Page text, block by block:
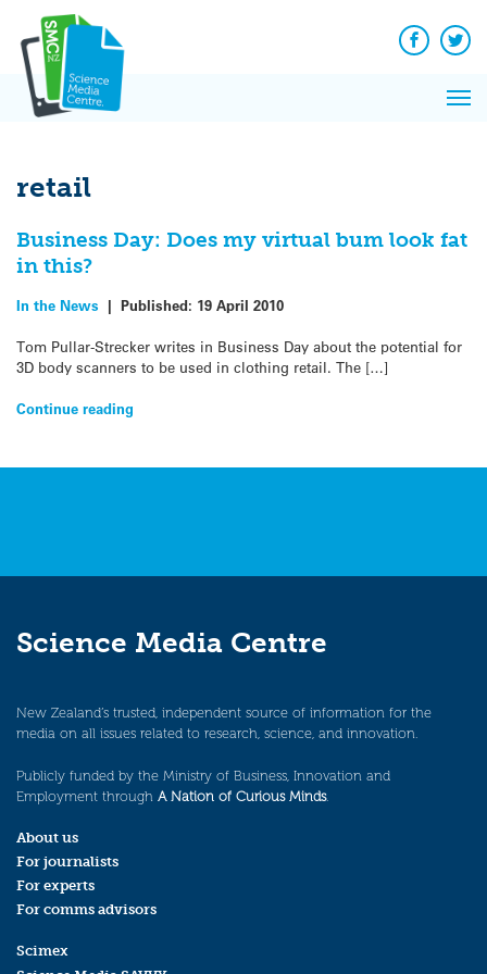
content
Facebook
retail
Business Day: Does my virtual bum look fat
in this?
In the News | Published: 19 April 2010
Tom Pullar-Strecker writes in Business Day about the potential for
3D body scanners to be used in clothing retail. The […]
Continue reading
Science Media Centre
New Zealand’s trusted, independent source of information for the
media on all issues related to research, science, and innovation.
Publicly funded by the Ministry of Business, Innovation and
Employment through A Nation of Curious Minds.
About us
For journalists
For experts
For comms advisors
Scimex
News